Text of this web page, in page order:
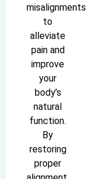
misalignments
to
alleviate
pain and
improve
your
body’s
natural
function.
By
restoring
proper